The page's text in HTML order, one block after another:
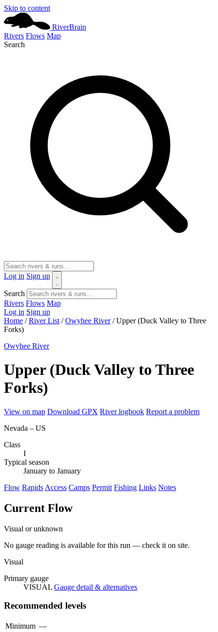
Skip to content
RiverBrain
Rivers Flows Map
Search
Log in Sign up
Search
Rivers Flows Map
Log in Sign up
Home / River List / Owyhee River / Upper (Duck Valley to Three
Forks)
Owyhee River
Upper (Duck Valley to Three
Forks)
View on map Download GPX River logbook Report a problem
Nevada – US
Class
I
Typical season
January to January
Flow Rapids Access Camps Permit Fishing Links Notes
Current Flow
Visual or unknown
No gauge reading is available for this run — check it on site.
Visual
Primary gauge
VISUAL Gauge detail & alternatives
Recommended levels
Minimum —